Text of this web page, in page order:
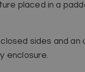
placed in a
sides and an
enclosure.